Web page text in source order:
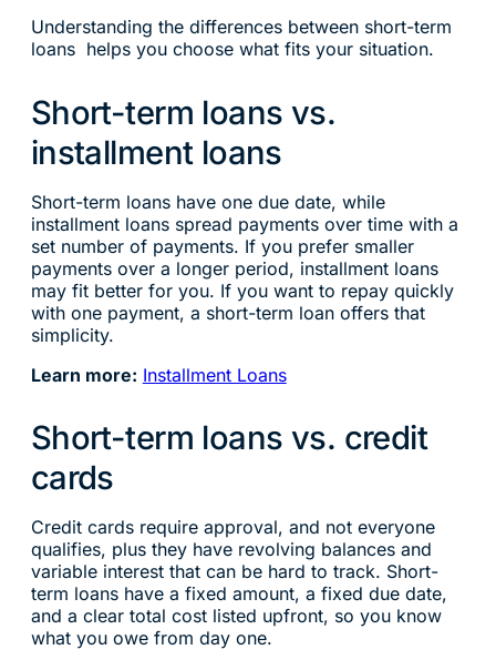
Understanding the differences between short-term
loans helps you choose what fits your situation.
Short-term loans vs.
installment loans
Short-term loans have one due date, while
installment loans spread payments over time with a
set number of payments. If you prefer smaller
payments over a longer period, installment loans
may fit better for you. If you want to repay quickly
with one payment, a short-term loan offers that
simplicity.
Learn more: Installment Loans
Short-term loans vs. credit
cards
Credit cards require approval, and not everyone
qualifies, plus they have revolving balances and
variable interest that can be hard to track. Short-
term loans have a fixed amount, a fixed due date,
and a clear total cost listed upfront, so you know
what you owe from day one.